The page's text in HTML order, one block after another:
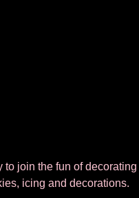
join the fun of decorating
icing and decorations.